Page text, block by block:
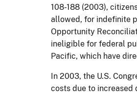
108-188 (2003),
allowed, for indefinite
Opportunity
ineligible for federal
Pacific, which have
In 2003, the U.S.
costs due to increased